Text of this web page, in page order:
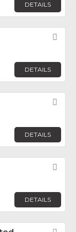
DETAILS
DETAILS
DETAILS
DETAILS